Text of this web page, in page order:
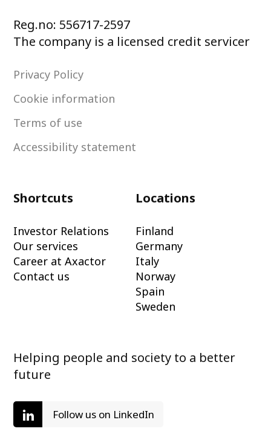
Reg.no: 556717-2597
The company is a licensed credit servicer
Privacy Policy
Cookie information
Terms of use
Accessibility statement
Shortcuts
Investor Relations
Our services
Career at Axactor
Contact us
Locations
Finland
Germany
Italy
Norway
Spain
Sweden
Helping people and society to a better
future
Follow us on LinkedIn